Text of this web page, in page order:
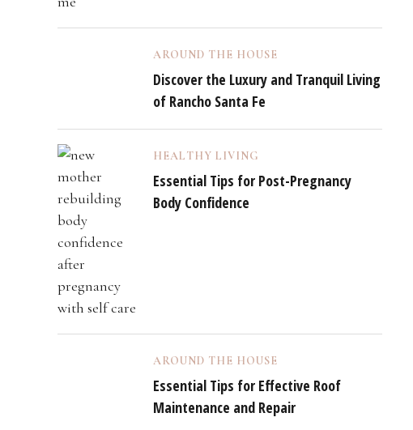
AROUND THE HOUSE
Discover the Luxury and Tranquil Living
of Rancho Santa Fe
HEALTHY LIVING
Essential Tips for Post-Pregnancy
Body Confidence
AROUND THE HOUSE
Essential Tips for Effective Roof
Maintenance and Repair